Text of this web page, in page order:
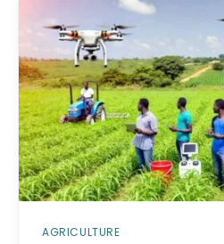
AGRICULTURE